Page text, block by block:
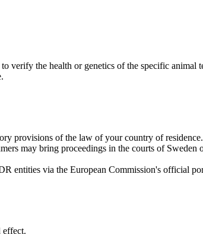
verify the health or genetics of the specific animal
provisions of the law of your country of residence.
may bring proceedings in the courts of Sweden
entities via the European Commission's official
effect.